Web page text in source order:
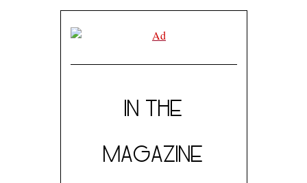
IN THE
MAGAZINE